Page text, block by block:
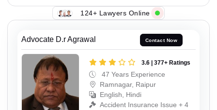
124+ Lawyers Online
Advocate D.r Agrawal Contact Now
3.6 | 377+ Ratings
47 Years Experience
Ramnagar, Raipur
English, Hindi
Accident Insurance Issue + 4